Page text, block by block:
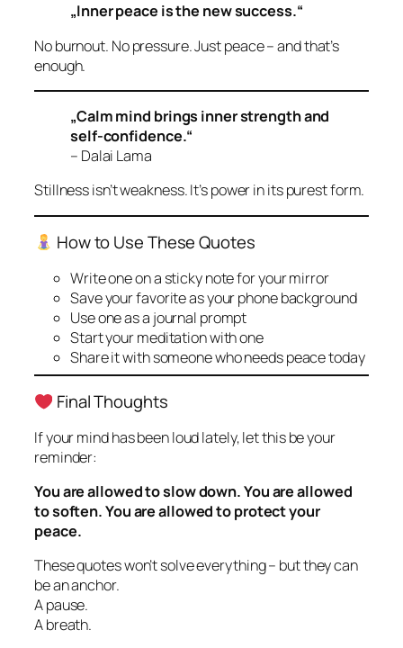
„Inner peace is the new success.“
No burnout. No pressure. Just peace – and that’s
enough.
„Calm mind brings inner strength and
self-confidence.“
– Dalai Lama
Stillness isn’t weakness. It’s power in its purest form.
How to Use These Quotes
Write one on a sticky note for your mirror
Save your favorite as your phone background
Use one as a journal prompt
Start your meditation with one
Share it with someone who needs peace today
Final Thoughts
If your mind has been loud lately, let this be your
reminder:
You are allowed to slow down. You are allowed
to soften. You are allowed to protect your
peace.
These quotes won’t solve everything – but they can
be an anchor.
A pause.
A breath.